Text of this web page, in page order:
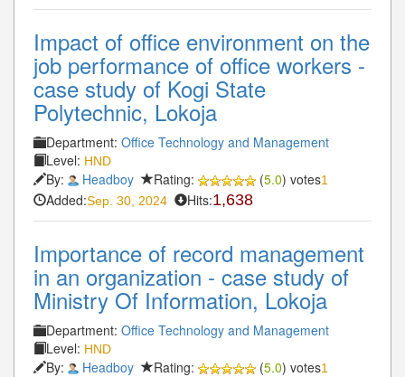
Impact of office environment on the
job performance of office workers -
case study of Kogi State
Polytechnic, Lokoja
Department: Office Technology and Management
Level: HND
By: Headboy Rating: (5.0) votes1
Added:Sep. 30, 2024 Hits:1,638
Importance of record management
in an organization - case study of
Ministry Of Information, Lokoja
Department: Office Technology and Management
Level: HND
By: Headboy Rating: (5.0) votes1